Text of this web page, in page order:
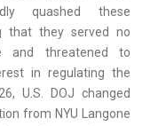
quashed these
that they served no
and threatened to
in regulating the
U.S. DOJ changed
from NYU Langone